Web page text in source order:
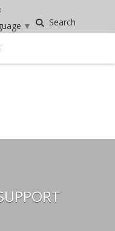
▼ Search